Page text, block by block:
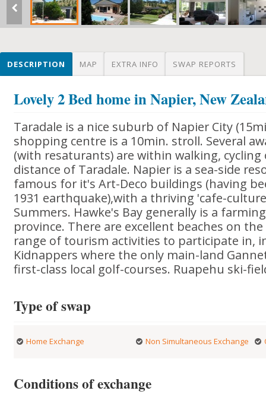
DESCRIPTION MAP EXTRA INFO SWAP REPORTS
Lovely 2 Bed home in Napier, New
Taradale is a nice suburb of Napier City
shopping centre is a 10min. stroll. Several
(with resaturants) are within walking, cycling
distance of Taradale. Napier is a sea-side
famous for it's Art-Deco buildings (having
1931 earthquake),with a thriving 'cafe-
Summers. Hawke's Bay generally is a
province. There are excellent beaches on
range of tourism activities to participate in,
Kidnappers where the only main-land
first-class local golf-courses. Ruapehu ski-
Type of swap
Home Exchange Non Simultaneous Exchange
Conditions of exchange